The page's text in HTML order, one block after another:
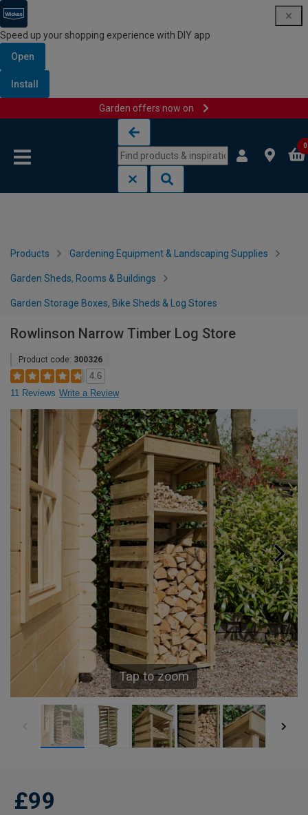
Speed up your shopping experience with DIY app
Open
Install
Garden offers now on
0
Products Gardening Equipment & Landscaping Supplies
Garden Sheds, Rooms & Buildings
Garden Storage Boxes, Bike Sheds & Log Stores
Rowlinson Narrow Timber Log Store
Product code: 300326
4.6
11 Reviews Write a Review
Tap to zoom
£99